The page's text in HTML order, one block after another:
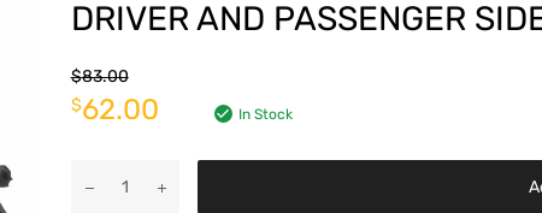
DRIVER AND PASSENGER
$83.00
$62.00 In Stock